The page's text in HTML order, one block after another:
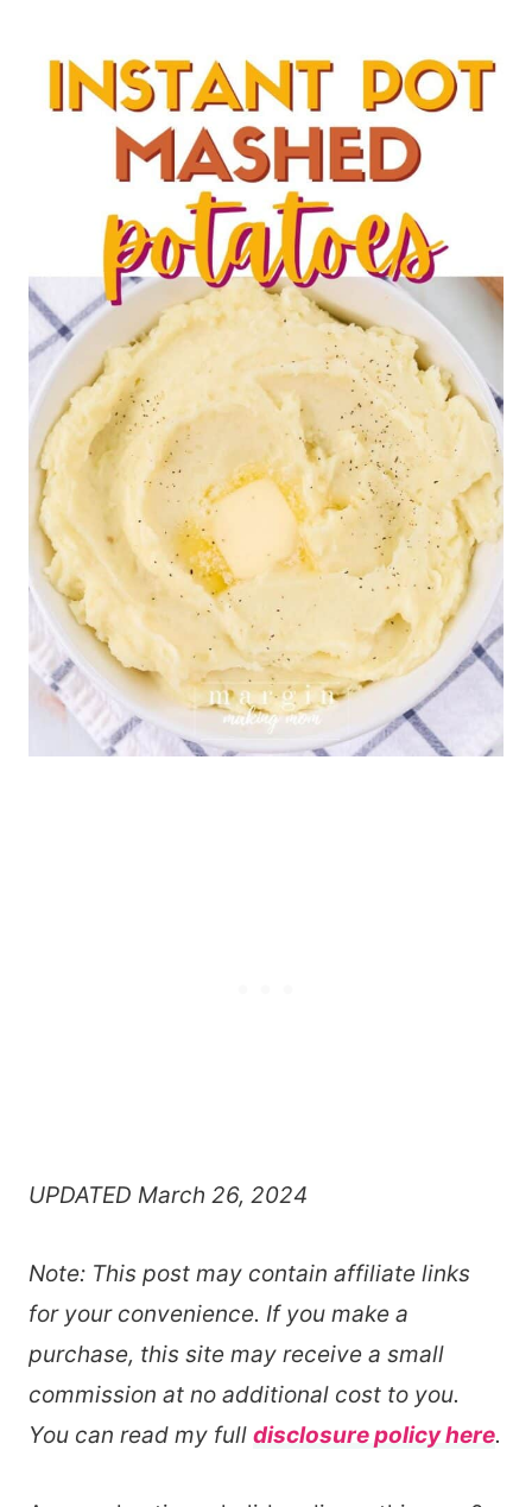
UPDATED March 26, 2024
Note: This post may contain affiliate links
for your convenience. If you make a
purchase, this site may receive a small
commission at no additional cost to you.
You can read my full disclosure policy here.